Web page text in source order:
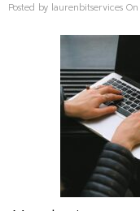
Posted by laurenbitservices